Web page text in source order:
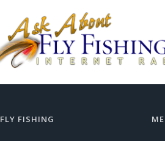
FLY FISHING